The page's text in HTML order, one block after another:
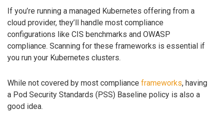
If you’re running a managed Kubernetes offering from a
cloud provider, they’ll handle most compliance
configurations like CIS benchmarks and OWASP
compliance. Scanning for these frameworks is essential if
you run your Kubernetes clusters.
While not covered by most compliance frameworks, having
a Pod Security Standards (PSS) Baseline policy is also a
good idea.